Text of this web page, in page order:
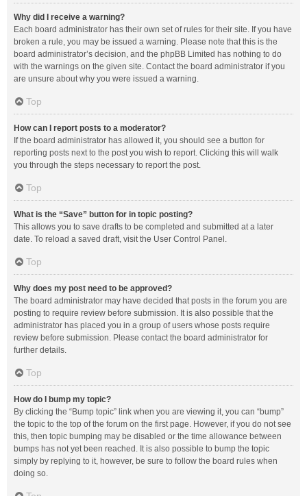
Why did I receive a warning?
Each board administrator has their own set of rules for their site. If you have
broken a rule, you may be issued a warning. Please note that this is the
board administrator’s decision, and the phpBB Limited has nothing to do
with the warnings on the given site. Contact the board administrator if you
are unsure about why you were issued a warning.
Top
How can I report posts to a moderator?
If the board administrator has allowed it, you should see a button for
reporting posts next to the post you wish to report. Clicking this will walk
you through the steps necessary to report the post.
Top
What is the “Save” button for in topic posting?
This allows you to save drafts to be completed and submitted at a later
date. To reload a saved draft, visit the User Control Panel.
Top
Why does my post need to be approved?
The board administrator may have decided that posts in the forum you are
posting to require review before submission. It is also possible that the
administrator has placed you in a group of users whose posts require
review before submission. Please contact the board administrator for
further details.
Top
How do I bump my topic?
By clicking the “Bump topic” link when you are viewing it, you can “bump”
the topic to the top of the forum on the first page. However, if you do not see
this, then topic bumping may be disabled or the time allowance between
bumps has not yet been reached. It is also possible to bump the topic
simply by replying to it, however, be sure to follow the board rules when
doing so.